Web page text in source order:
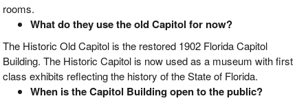
rooms.
What do they use the old Capitol for now?
The Historic Old Capitol is the restored 1902 Florida Capitol
Building. The Historic Capitol is now used as a museum with first
class exhibits reflecting the history of the State of Florida.
When is the Capitol Building open to the public?